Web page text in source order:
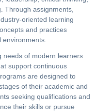
Through assignments,
oriented learning
and practices
needs of modern learners
support continuous
are designed to
of their academic and
seeking qualifications and
their skills or pursue